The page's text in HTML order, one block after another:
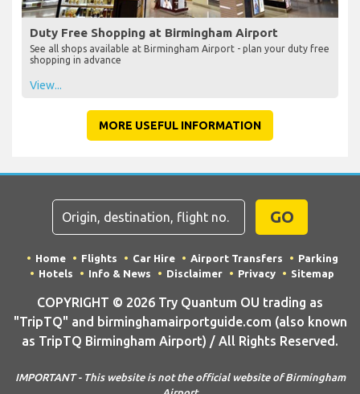
Duty Free Shopping at Birmingham Airport
See all shops available at Birmingham Airport - plan your duty free
shopping in advance
View...
MORE USEFUL INFORMATION
GO
Home Flights Car Hire Airport Transfers
Parking
Hotels
Info & News Disclaimer Privacy Sitemap
COPYRIGHT © 2026 Try Quantum OU trading as
"TripTQ" and birminghamairportguide.com (also known
as TripTQ Birmingham Airport) / All Rights Reserved.
IMPORTANT - This website is not the official website of Birmingham